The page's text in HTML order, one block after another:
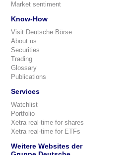
Market sentiment
Know-How
Visit Deutsche Börse
About us
Securities
Trading
Glossary
Publications
Services
Watchlist
Portfolio
Xetra real-time for shares
Xetra real-time for ETFs
Weitere Websites der